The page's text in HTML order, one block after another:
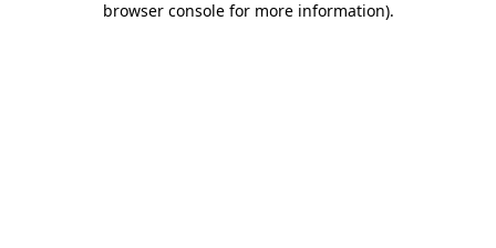
browser console for more information).